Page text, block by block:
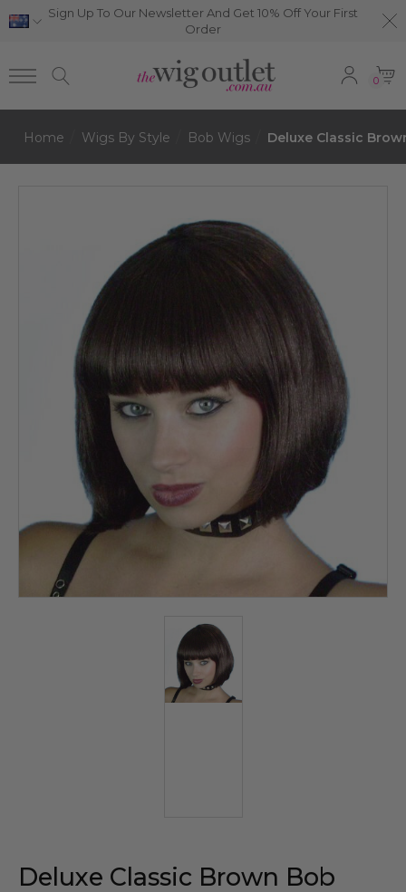
Sign Up To Our Newsletter And Get 10% Off Your First
Order
0
Home Wigs By Style Bob Wigs Deluxe Classic
Deluxe Classic Brown Bob